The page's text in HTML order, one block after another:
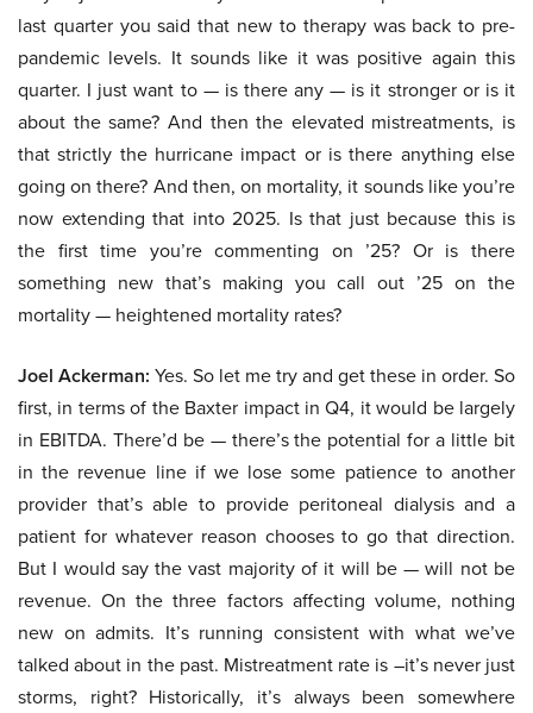
last quarter you said that new to therapy was back to pre-
pandemic levels. It sounds like it was positive again this
quarter. I just want to — is there any — is it stronger or is it
about the same? And then the elevated mistreatments, is
that strictly the hurricane impact or is there anything else
going on there? And then, on mortality, it sounds like you’re
now extending that into 2025. Is that just because this is
the first time you’re commenting on ’25? Or is there
something new that’s making you call out ’25 on the
mortality — heightened mortality rates?
Joel Ackerman: Yes. So let me try and get these in order. So
first, in terms of the Baxter impact in Q4, it would be largely
in EBITDA. There’d be — there’s the potential for a little bit
in the revenue line if we lose some patience to another
provider that’s able to provide peritoneal dialysis and a
patient for whatever reason chooses to go that direction.
But I would say the vast majority of it will be — will not be
revenue. On the three factors affecting volume, nothing
new on admits. It’s running consistent with what we’ve
talked about in the past. Mistreatment rate is –it’s never just
storms, right? Historically, it’s always been somewhere